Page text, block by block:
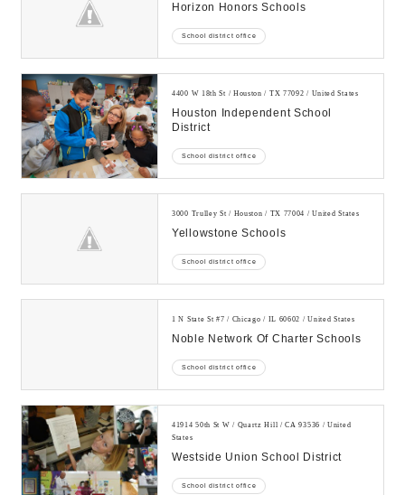
Horizon Honors Schools
School district office
4400 W 18th St / Houston / TX 77092 / United States
Houston Independent School
District
School district office
3000 Trulley St / Houston / TX 77004 / United States
Yellowstone Schools
School district office
1 N State St #7 / Chicago / IL 60602 / United States
Noble Network Of Charter Schools
School district office
41914 50th St W / Quartz Hill / CA 93536 / United
States
Westside Union School District
School district office